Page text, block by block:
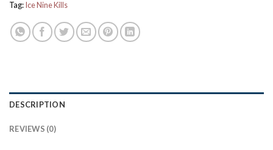
Tag:Ice Nine Kills
DESCRIPTION
REVIEWS (0)